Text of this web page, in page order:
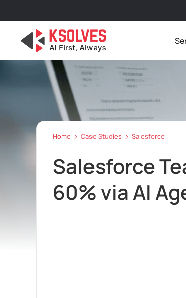
Home Case Studies Salesforce
Salesforce
60% via AI